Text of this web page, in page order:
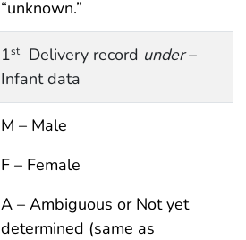
“unknown.”
1stDelivery record under–
Infant data
M – Male
F – Female
A – Ambiguous or Not yet
determined (same as